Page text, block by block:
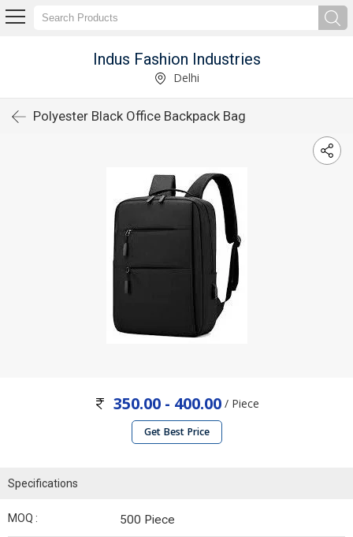
Indus Fashion Industries
Delhi
Polyester Black Office Backpack Bag
350.00 - 400.00/ Piece
Get Best Price
Specifications
MOQ : 500 Piece